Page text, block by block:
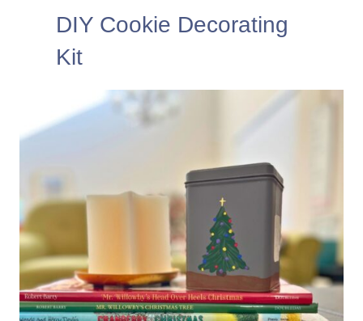
DIY Cookie Decorating
Kit